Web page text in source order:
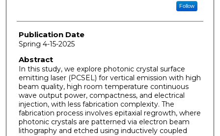
Follow
Publication Date
Spring 4-15-2025
Abstract
In this study, we explore photonic crystal surface
emitting laser (PCSEL) for vertical emission with high
beam quality, high room temperature continuous
wave output power, compactness, and electrical
injection, with less fabrication complexity. The
fabrication process involves epitaxial regrowth, where
photonic crystals are patterned via electron beam
lithography and etched using inductively coupled